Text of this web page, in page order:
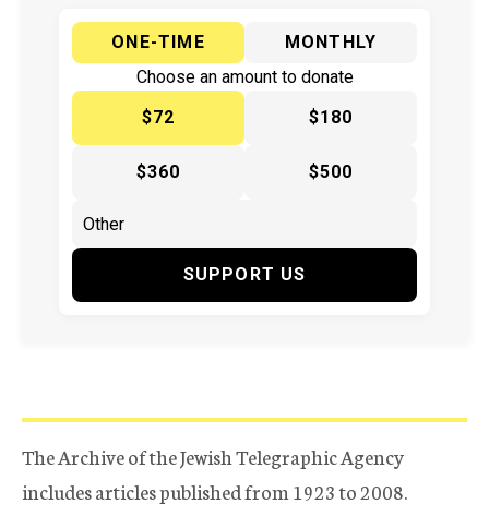
ONE-TIME
MONTHLY
Choose an amount to donate
$72
$180
$360 $500
SUPPORT US
The Archive of the Jewish Telegraphic Agency
includes articles published from 1923 to 2008.